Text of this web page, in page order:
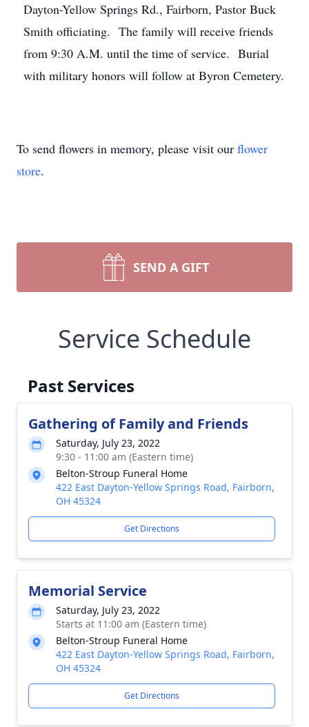
Dayton-Yellow Springs Rd., Fairborn, Pastor Buck
Smith officiating. The family will receive friends
from 9:30 A.M. until the time of service. Burial
with military honors will follow at Byron Cemetery.
To send flowers in memory, please visit our flower
store.
SEND A GIFT
Service Schedule
Past Services
Gathering of Family and Friends
Saturday, July 23, 2022
9:30 - 11:00 am (Eastern time)
Belton-Stroup Funeral Home
422 East Dayton-Yellow Springs Road, Fairborn,
OH 45324
Get Directions
Memorial Service
Saturday, July 23, 2022
Starts at 11:00 am (Eastern time)
Belton-Stroup Funeral Home
422 East Dayton-Yellow Springs Road, Fairborn,
OH 45324
Get Directions